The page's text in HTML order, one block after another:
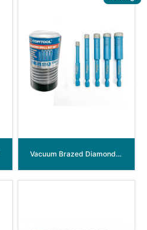
Vacuum Brazed Diamond Core Drill Bits